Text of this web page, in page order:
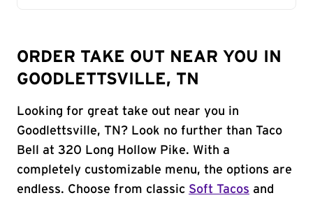
ORDER TAKE OUT NEAR YOU IN
GOODLETTSVILLE, TN
Looking for great take out near you in
Goodlettsville, TN? Look no further than Taco
Bell at 320 Long Hollow Pike. With a
completely customizable menu, the options are
endless. Choose from classic Soft Tacos and